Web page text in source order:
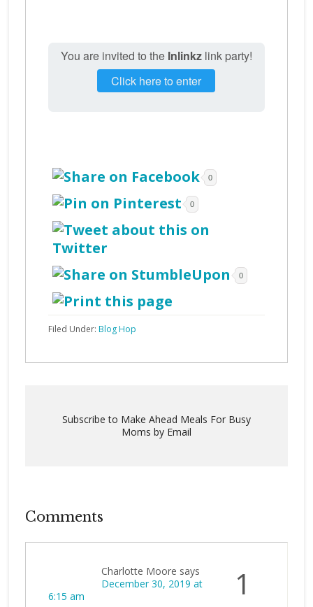
You are invited to the Inlinkzlink party!
Click here to enter
0
0
0
Filed Under: Blog Hop
Subscribe to Make Ahead Meals For Busy
Moms by Email
Comments
1
Charlotte Moore says
December 30, 2019 at
6:15 am